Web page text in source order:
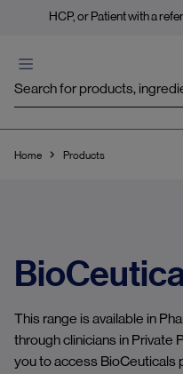
HCP, or Patient with a
Home Products
This range is available in
through clinicians in Private
you to access BioCeuticals